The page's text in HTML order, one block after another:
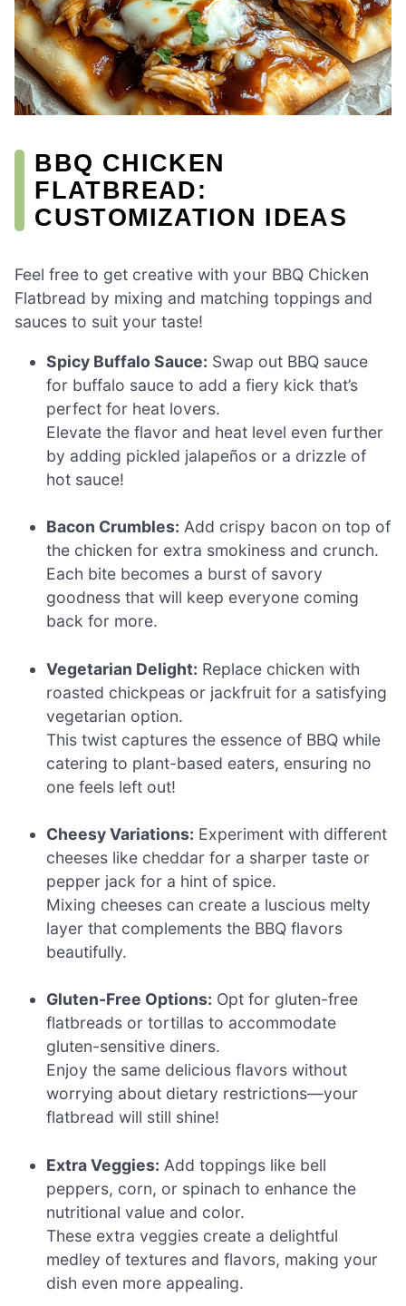
BBQ CHICKEN
FLATBREAD:
CUSTOMIZATION IDEAS
Feel free to get creative with your BBQ Chicken
Flatbread by mixing and matching toppings and
sauces to suit your taste!
Spicy Buffalo Sauce: Swap out BBQ sauce
for buffalo sauce to add a fiery kick that’s
perfect for heat lovers.
Elevate the flavor and heat level even further
by adding pickled jalapeños or a drizzle of
hot sauce!
Bacon Crumbles: Add crispy bacon on top of
the chicken for extra smokiness and crunch.
Each bite becomes a burst of savory
goodness that will keep everyone coming
back for more.
Vegetarian Delight: Replace chicken with
roasted chickpeas or jackfruit for a satisfying
vegetarian option.
This twist captures the essence of BBQ while
catering to plant-based eaters, ensuring no
one feels left out!
Cheesy Variations: Experiment with different
cheeses like cheddar for a sharper taste or
pepper jack for a hint of spice.
Mixing cheeses can create a luscious melty
layer that complements the BBQ flavors
beautifully.
Gluten-Free Options: Opt for gluten-free
flatbreads or tortillas to accommodate
gluten-sensitive diners.
Enjoy the same delicious flavors without
worrying about dietary restrictions—your
flatbread will still shine!
Extra Veggies: Add toppings like bell
peppers, corn, or spinach to enhance the
nutritional value and color.
These extra veggies create a delightful
medley of textures and flavors, making your
dish even more appealing.